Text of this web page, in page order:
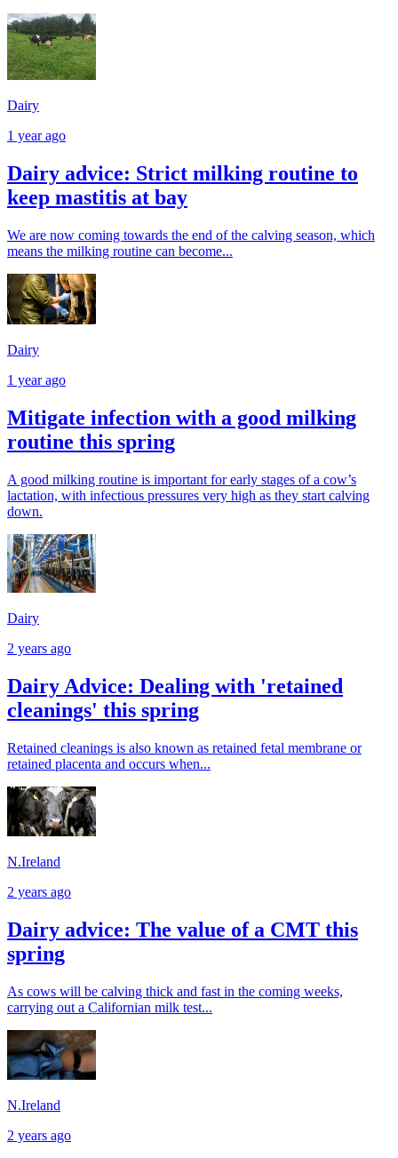
Dairy
1 year ago
Dairy advice: Strict milking routine to
keep mastitis at bay
We are now coming towards the end of the calving season, which
means the milking routine can become...
Dairy
1 year ago
Mitigate infection with a good milking
routine this spring
A good milking routine is important for early stages of a cow’s
lactation, with infectious pressures very high as they start calving
down.
Dairy
2 years ago
Dairy Advice: Dealing with 'retained
cleanings' this spring
Retained cleanings is also known as retained fetal membrane or
retained placenta and occurs when...
N.Ireland
2 years ago
Dairy advice: The value of a CMT this
spring
As cows will be calving thick and fast in the coming weeks,
carrying out a Californian milk test...
N.Ireland
2 years ago